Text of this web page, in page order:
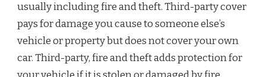
usually including fire and theft. Third-party cover
pays for damage you cause to someone else’s
vehicle or property but does not cover your own
car. Third-party, fire and theft adds protection for